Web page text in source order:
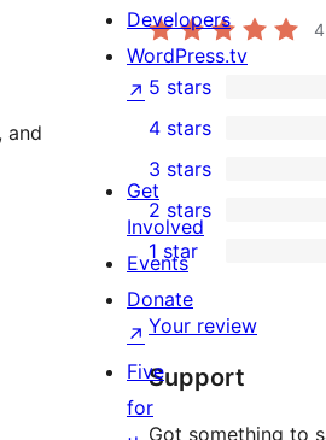
and
7
5-
star
reviews
5 stars
4-
star
review
4 stars
0
3-
star
reviews
3 stars
0
2-
star
reviews
2 stars
0
1-
star
reviews
1 star
Your review
Support
Got something to
Developers
WordPress.tv
↗
Get
Involved
Events
Donate
↗
Five
for